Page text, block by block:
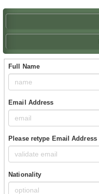
Full Name
Email Address
Please retype Email Address
Nationality